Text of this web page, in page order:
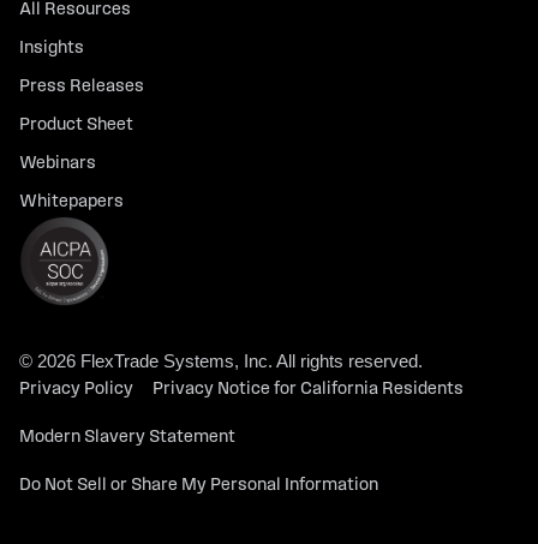
All Resources
Insights
Press Releases
Product Sheet
Webinars
Whitepapers
© 2026 FlexTrade Systems, Inc. All rights reserved.
Privacy Policy Privacy Notice for California Residents
Modern Slavery Statement
Do Not Sell or Share My Personal Information